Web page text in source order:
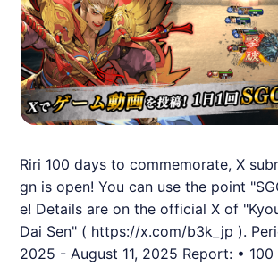
Riri 100 days to commemorate, X
gn is open! You can use the point
e! Details are on the official X of
Dai Sen" ( https://x.com/b3k_jp ).
2025 - August 11, 2025 Report: • 100